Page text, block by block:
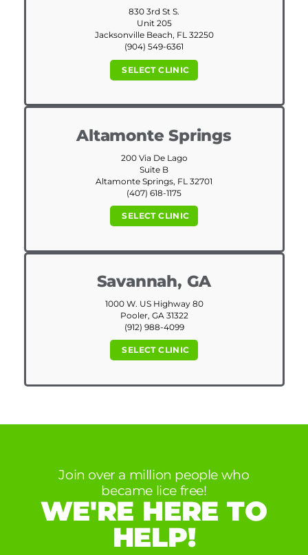
830 3rd St S.
Unit 205
Jacksonville Beach, FL 32250
(904) 549-6361
SELECT CLINIC
Altamonte Springs
200 Via De Lago
Suite B
Altamonte Springs, FL 32701
(407) 618-1175
SELECT CLINIC
Savannah, GA
1000 W. US Highway 80
Pooler, GA 31322
(912) 988-4099
SELECT CLINIC
Join over a million people who
became lice free!
WE'RE HERE TO
HELP!